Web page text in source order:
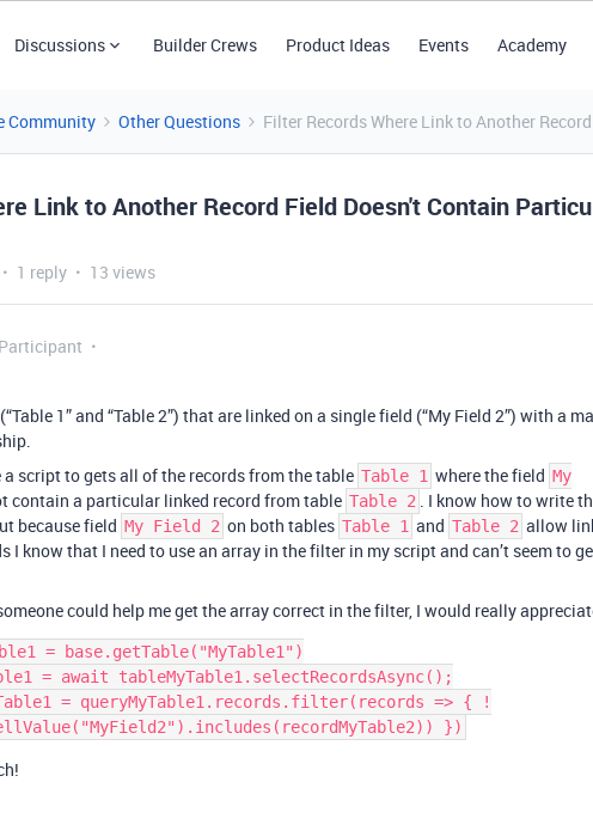
Discussions Builder Crews Product Ideas Events Academy
Community Other Questions Filter Records Where Link to Another
Link to Another Record Field Doesn't Contain
1 reply 13 views
1” and “Table 2”) that are linked on a single field (“My Field 2”) with a
a script to gets all of the records from the table Table 1 where the field My
contain a particular linked record from table Table 2 . I know how to write
because field My Field 2 on both tables Table 1 and Table 2 allow
I know that I need to use an array in the filter in my script and can’t seem to
could help me get the array correct in the filter, I would really
= base.getTable("MyTable1")
= await tableMyTable1.selectRecordsAsync();
= queryMyTable1.records.filter(records => { !